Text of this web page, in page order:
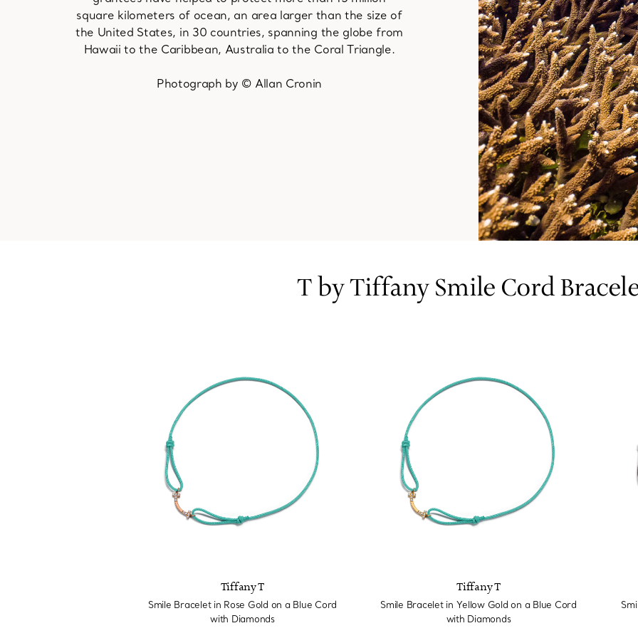
square kilometers of ocean, an area larger than the size of
the United States, in 30 countries, spanning the globe from
Hawaii to the Caribbean, Australia to the Coral Triangle.
Photograph by © Allan Cronin
T by Tiffany Smile Cord
Tiffany T
Smile Bracelet in Rose Gold on a Blue Cord
with Diamonds
Tiffany T
Smile Bracelet in Yellow Gold on a Blue Cord
with Diamonds